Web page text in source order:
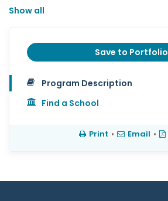
Show all
Save to Portfolio
Program Description
Find a School
Print • Email •